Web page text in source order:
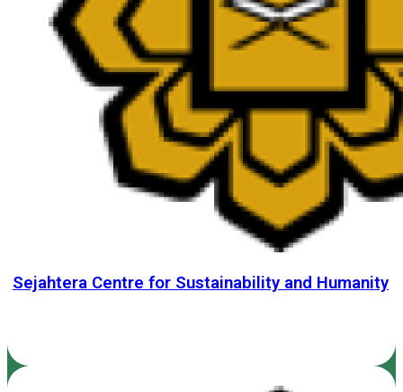
Sejahtera Centre for Sustainability and Humanity